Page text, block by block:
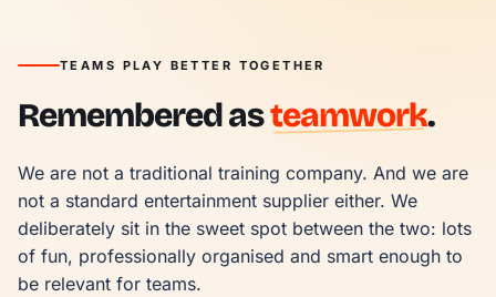
TEAMS PLAY BETTER TOGETHER
Remembered asteamwork.
We are not a traditional training company. And we are
not a standard entertainment supplier either. We
deliberately sit in the sweet spot between the two: lots
of fun, professionally organised and smart enough to
be relevant for teams.